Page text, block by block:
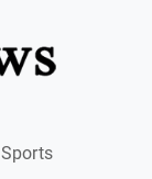
Sports